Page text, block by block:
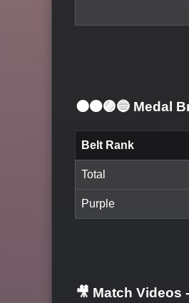
⚫🟤🟣🔵 Medal
Belt Rank
Total
Purple
🎥 Match Videos -